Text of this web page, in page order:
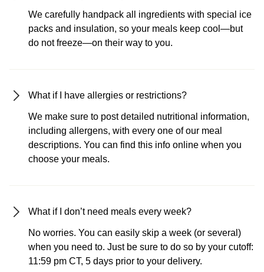
We carefully handpack all ingredients with special ice
packs and insulation, so your meals keep cool—but
do not freeze—on their way to you.
What if I have allergies or restrictions?
We make sure to post detailed nutritional information,
including allergens, with every one of our meal
descriptions. You can find this info online when you
choose your meals.
What if I don’t need meals every week?
No worries. You can easily skip a week (or several)
when you need to. Just be sure to do so by your cutoff:
11:59 pm CT, 5 days prior to your delivery.